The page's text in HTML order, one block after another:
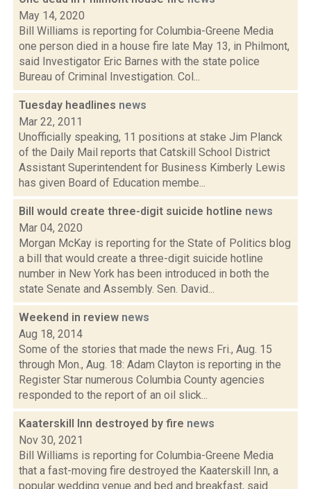
May 14, 2020
Bill Williams is reporting for Columbia-Greene Media
one person died in a house fire late May 13, in Philmont,
said Investigator Eric Barnes with the state police
Bureau of Criminal Investigation. Col...
Tuesday headlines news
Mar 22, 2011
Unofficially speaking, 11 positions at stake Jim Planck
of the Daily Mail reports that Catskill School District
Assistant Superintendent for Business Kimberly Lewis
has given Board of Education membe...
Bill would create three-digit suicide hotline news
Mar 04, 2020
Morgan McKay is reporting for the State of Politics blog
a bill that would create a three-digit suicide hotline
number in New York has been introduced in both the
state Senate and Assembly. Sen. David...
Weekend in review news
Aug 18, 2014
Some of the stories that made the news Fri., Aug. 15
through Mon., Aug. 18: Adam Clayton is reporting in the
Register Star numerous Columbia County agencies
responded to the report of an oil slick...
Kaaterskill Inn destroyed by fire news
Nov 30, 2021
Bill Williams is reporting for Columbia-Greene Media
that a fast-moving fire destroyed the Kaaterskill Inn, a
popular wedding venue and bed and breakfast, said